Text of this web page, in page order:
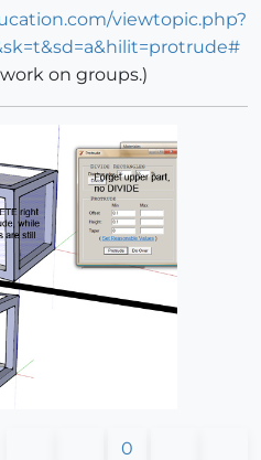
viewtopic.php?
on groups.)
0